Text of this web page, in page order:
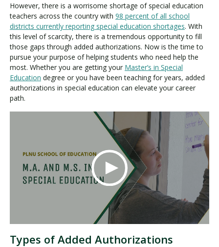
However, there is a worrisome shortage of special education
teachers across the country with 98 percent of all school
districts currently reporting special education shortages. With
this level of scarcity, there is a tremendous opportunity to fill
those gaps through added authorizations. Now is the time to
pursue your purpose of helping students who need help the
most. Whether you are getting your Master’s in Special
Education degree or you have been teaching for years, added
authorizations in special education can elevate your career
path.
Types of Added Authorizations